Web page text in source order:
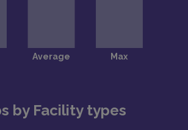
by Facility types